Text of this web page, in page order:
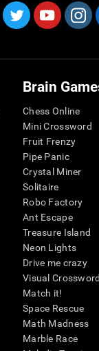
Brain
Chess Online
Mini Crossword
Fruit Frenzy
Pipe Panic
Crystal Miner
Solitaire
Robo Factory
Ant Escape
Treasure Island
Neon Lights
Drive me crazy
Visual Crossword
Match it!
Space Rescue
Math Madness
Marble Race